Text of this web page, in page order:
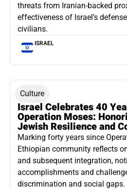
threats from Iranian-backed
effectiveness of Israel’s
civilians.
ISRAEL
Culture
Israel Celebrates 40
Operation Moses:
Jewish Resilience and
Marking forty years since
Ethiopian community reflects
and subsequent integration,
accomplishments and
discrimination and social gaps.